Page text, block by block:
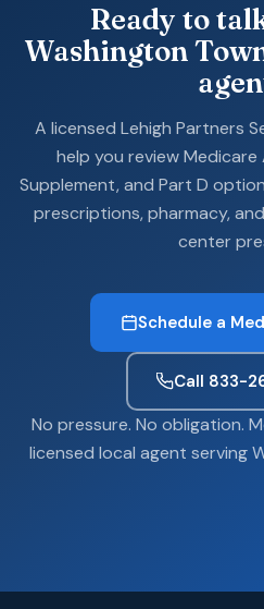
Ready to
Washington
A licensed Lehigh Partners
help you review
Supplement, and Part D
prescriptions, pharmacy,
center
Schedule a
Call 833-
No pressure. No obligation.
licensed local agent serving